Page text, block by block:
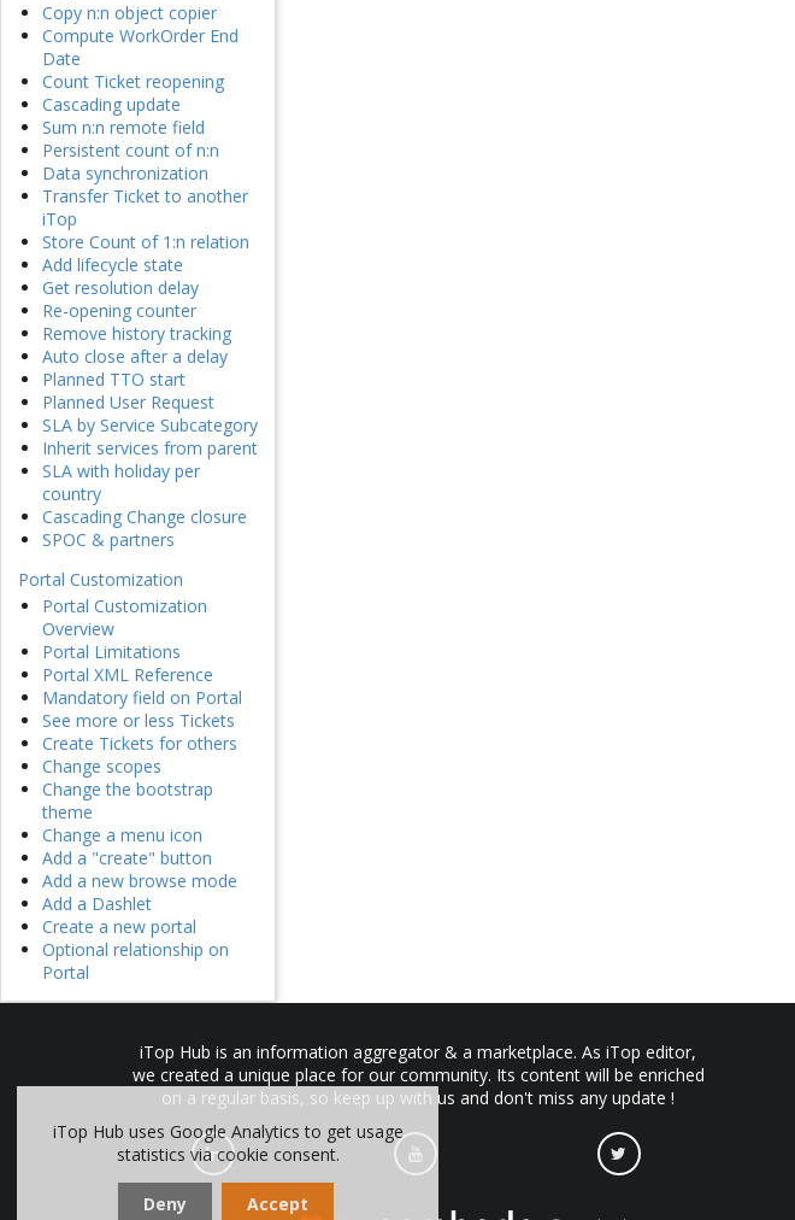
Copy n:n object copier
Compute WorkOrder End
Date
Count Ticket reopening
Cascading update
Sum n:n remote field
Persistent count of n:n
Data synchronization
Transfer Ticket to another
iTop
Store Count of 1:n relation
Add lifecycle state
Get resolution delay
Re-opening counter
Remove history tracking
Auto close after a delay
Planned TTO start
Planned User Request
SLA by Service Subcategory
Inherit services from parent
SLA with holiday per
country
Cascading Change closure
SPOC & partners
Portal Customization
Portal Customization
Overview
Portal Limitations
Portal XML Reference
Mandatory field on Portal
See more or less Tickets
Create Tickets for others
Change scopes
Change the bootstrap
theme
Change a menu icon
Add a "create" button
Add a new browse mode
Add a Dashlet
Create a new portal
Optional relationship on
Portal
iTop Hub is an information aggregator & a marketplace. As iTop editor,
we created a unique place for our community. Its content will be enriched
on a regular basis, so keep up with us and don't miss any update !
iTop Hub uses Google Analytics to get usage
statistics via cookie consent.
Deny Accept